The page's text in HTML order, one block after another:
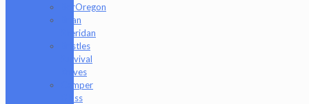
BorOregon
Brian
Sheridan
Bristles
Survival
Knives
Camper
Glass